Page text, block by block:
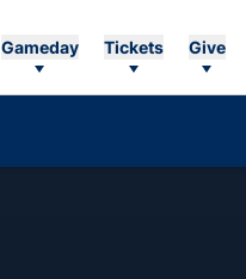
Gameday Tickets Give